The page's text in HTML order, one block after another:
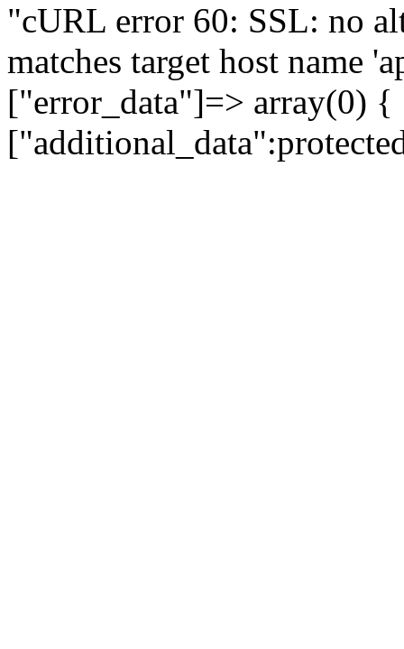
"cURL error 60: SSL: no
matches target host name
["error_data"]=> array(0)